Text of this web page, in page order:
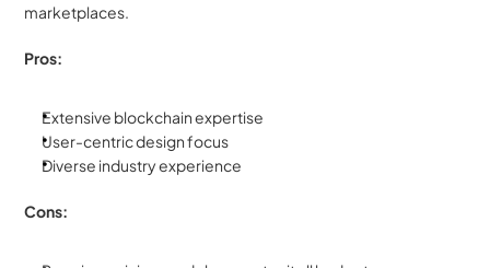
marketplaces.
Pros:
Extensive blockchain expertise
User-centric design focus
Diverse industry experience
Cons: